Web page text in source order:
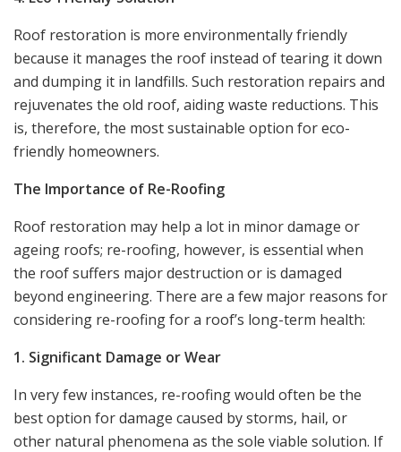
Roof restoration is more environmentally friendly
because it manages the roof instead of tearing it down
and dumping it in landfills. Such restoration repairs and
rejuvenates the old roof, aiding waste reductions. This
is, therefore, the most sustainable option for eco-
friendly homeowners.
The Importance of Re-Roofing
Roof restoration may help a lot in minor damage or
ageing roofs; re-roofing, however, is essential when
the roof suffers major destruction or is damaged
beyond engineering. There are a few major reasons for
considering re-roofing for a roof’s long-term health:
1. Significant Damage or Wear
In very few instances, re-roofing would often be the
best option for damage caused by storms, hail, or
other natural phenomena as the sole viable solution. If